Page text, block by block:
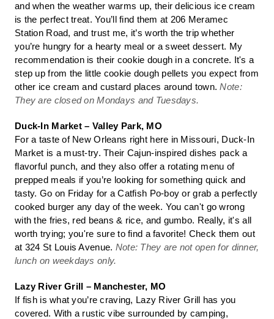
and when the weather warms up, their delicious ice cream
is the perfect treat. You’ll find them at 206 Meramec
Station Road, and trust me, it’s worth the trip whether
you’re hungry for a hearty meal or a sweet dessert. My
recommendation is their cookie dough in a concrete. It's a
step up from the little cookie dough pellets you expect from
other ice cream and custard places around town.Note:
They are closed on Mondays and Tuesdays.
Duck-In Market – Valley Park, MO
For a taste of New Orleans right here in Missouri, Duck-In
Market is a must-try. Their Cajun-inspired dishes pack a
flavorful punch, and they also offer a rotating menu of
prepped meals if you’re looking for something quick and
tasty. Go on Friday for a Catfish Po-boy or grab a perfectly
cooked burger any day of the week. You can't go wrong
with the fries, red beans & rice, and gumbo. Really, it's all
worth trying; you're sure to find a favorite! Check them out
at 324 St Louis Avenue. Note: They are not open for dinner,
lunch on weekdays only.
Lazy River Grill – Manchester, MO
If fish is what you’re craving, Lazy River Grill has you
covered. With a rustic vibe surrounded by camping,